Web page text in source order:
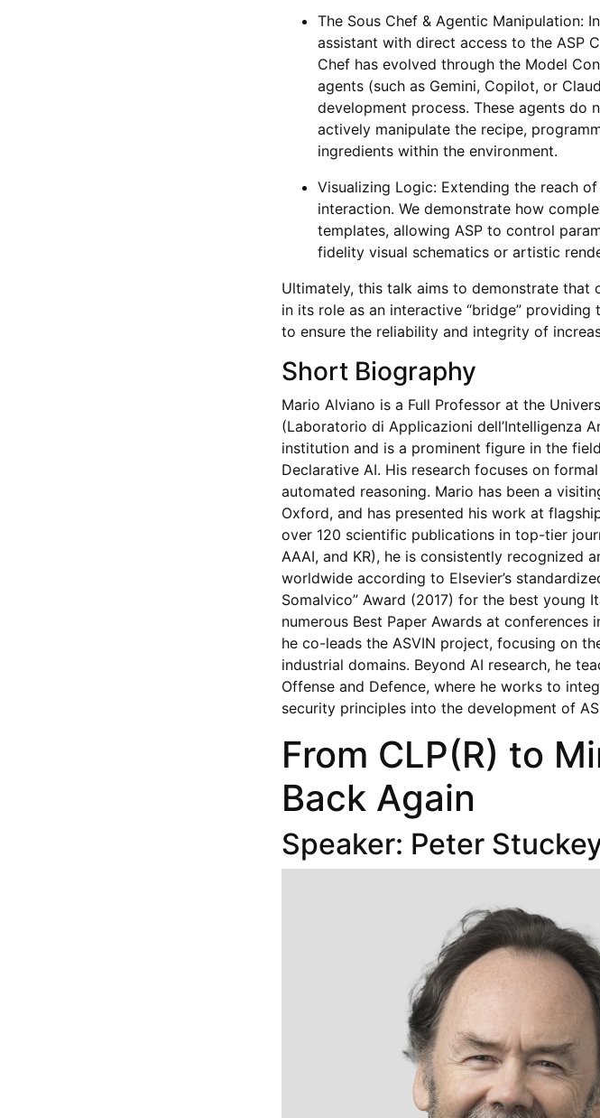
The Sous Chef & Agentic Manipulation:
assistant with direct access to the ASP
Chef has evolved through the Model
agents (such as Gemini, Copilot, or
development process. These agents do
actively manipulate the recipe,
ingredients within the environment.
Visualizing Logic: Extending the reach
interaction. We demonstrate how
templates, allowing ASP to control
fidelity visual schematics or artistic
Ultimately, this talk aims to demonstrate
in its role as an interactive “bridge”
to ensure the reliability and integrity of
Short Biography
Mario Alviano is a Full Professor at the
(Laboratorio di Applicazioni dell’Intelligenza
institution and is a prominent figure in the
Declarative AI. His research focuses on
automated reasoning. Mario has been a
Oxford, and has presented his work at
over 120 scientific publications in top-tier
AAAI, and KR), he is consistently recognized
worldwide according to Elsevier’s
Somalvico” Award (2017) for the best young
numerous Best Paper Awards at conferences
he co-leads the ASVIN project, focusing on
industrial domains. Beyond AI research, he
Offense and Defence, where he works to
security principles into the development of
From CLP(R) to
Back Again
Speaker: Peter